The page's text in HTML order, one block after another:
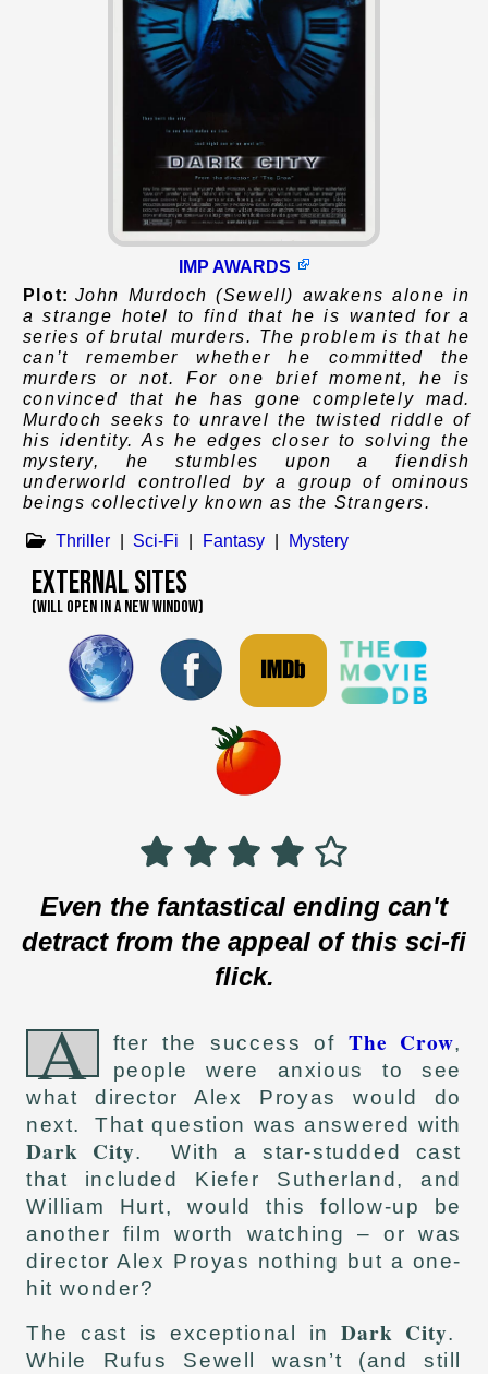
IMP AWARDS
Plot: John Murdoch (Sewell) awakens alone in
a strange hotel to find that he is wanted for a
series of brutal murders. The problem is that he
can’t remember whether he committed the
murders or not. For one brief moment, he is
convinced that he has gone completely mad.
Murdoch seeks to unravel the twisted riddle of
his identity. As he edges closer to solving the
mystery, he stumbles upon a fiendish
underworld controlled by a group of ominous
beings collectively known as the Strangers.
Thriller Sci-Fi Fantasy Mystery
External Sites
(WILL OPEN IN A NEW WINDOW)
Even the fantastical ending can't
detract from the appeal of this sci-fi
flick.
A fter the success of The Crow,
people were anxious to see
what director Alex Proyas would do
next. That question was answered with
Dark City. With a star-studded cast
that included Kiefer Sutherland, and
William Hurt, would this follow-up be
another film worth watching – or was
director Alex Proyas nothing but a one-
hit wonder?
The cast is exceptional inDark City.
While Rufus Sewell wasn’t (and still